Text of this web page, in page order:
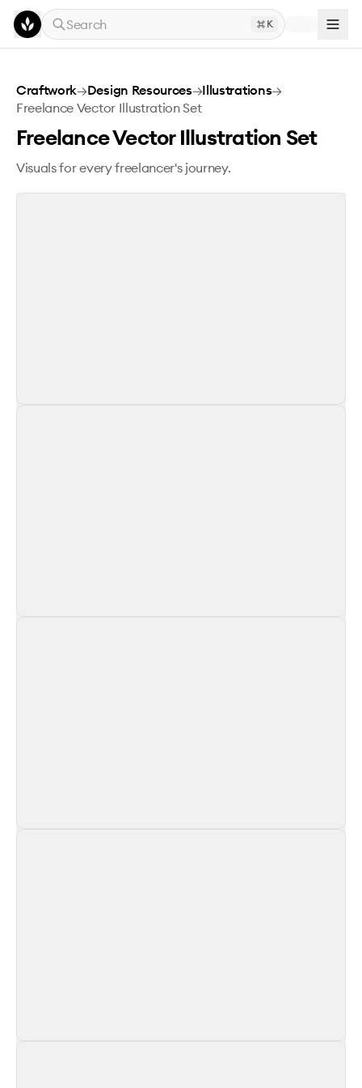
Skip to main content
Search
K
Freelance Vector Illustration Set
Craftwork→Design Resources→Illustrations→
Freelance Vector Illustration Set
Freelance Vector Illustration Set
Visuals for every freelancer's journey.